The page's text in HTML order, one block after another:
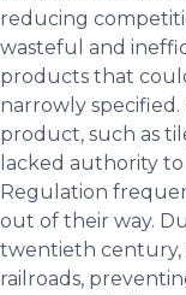
reducing
wasteful and
products that
narrowly
product, such as
lacked authority
Regulation
out of their way.
twentieth century,
railroads,